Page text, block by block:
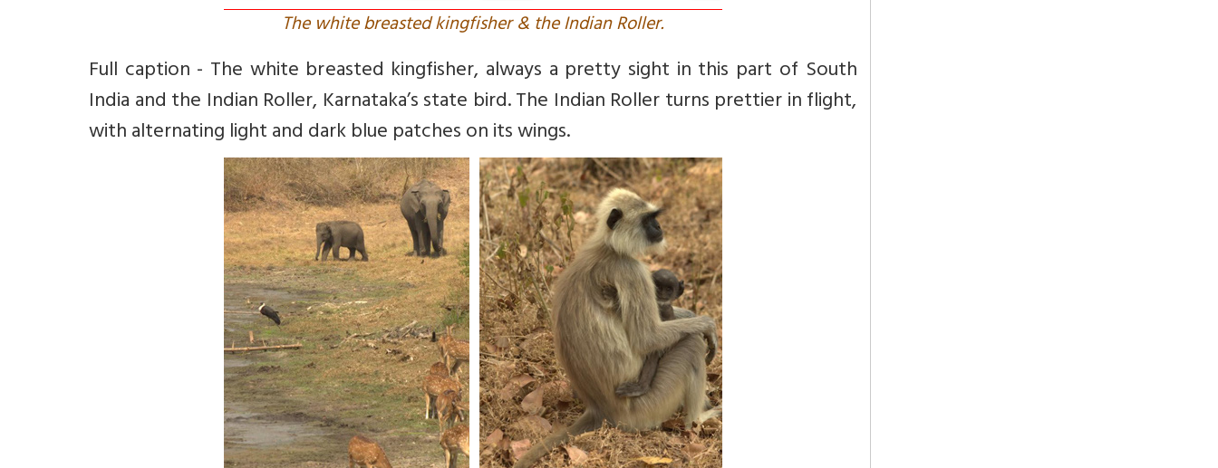
The white breasted kingfisher & the Indian Roller.
Full caption - The white breasted kingfisher, always a pretty sight in this part of South
India and the Indian Roller, Karnataka’s state bird. The Indian Roller turns prettier in flight,
with alternating light and dark blue patches on its wings.